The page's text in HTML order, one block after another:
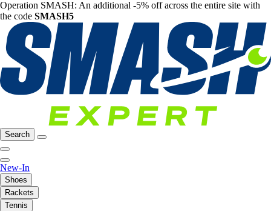
Operation SMASH: An additional -5% off across the entire site with
the code SMASH5
Search
New-In
Shoes
Rackets
Tennis